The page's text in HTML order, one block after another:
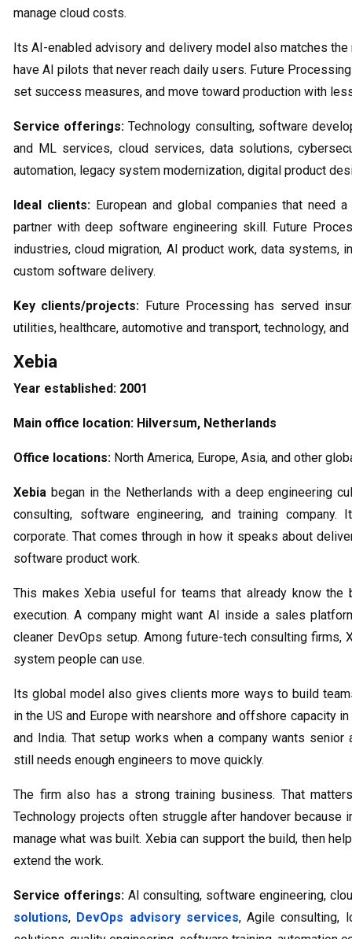
manage cloud costs.
Its AI-enabled advisory and delivery model also matches
have AI pilots that never reach daily users. Future
set success measures, and move toward production with
Service offerings: Technology consulting, software
and ML services, cloud services, data solutions,
automation, legacy system modernization, digital product
Ideal clients:European and global companies that need
partner with deep software engineering skill. Future
industries, cloud migration, AI product work, data systems,
custom software delivery.
Key clients/projects: Future Processing has served
utilities, healthcare, automotive and transport, technology,
Xebia
Year established: 2001
Main office location: Hilversum, Netherlands
Office locations: North America, Europe, Asia, and other
Xebia began in the Netherlands with a deep engineering
consulting, software engineering, and training
corporate. That comes through in how it speaks about
software product work.
This makes Xebia useful for teams that already know the
execution. A company might want AI inside a sales
cleaner DevOps setup. Among future-tech consulting firms,
system people can use.
Its global model also gives clients more ways to build
in the US and Europe with nearshore and offshore capacity
and India. That setup works when a company wants
still needs enough engineers to move quickly.
The firm also has a strong training business. That
Technology projects often struggle after handover because
manage what was built. Xebia can support the build, then
extend the work.
Service offerings:AI consulting, software engineering,
solutions, DevOps advisory services, Agile consulting,